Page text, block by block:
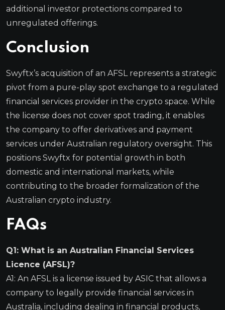
additional investor protections compared to
unregulated offerings.
Conclusion
Swyftx’s acquisition of an AFSL represents a strategic
pivot from a pure-play spot exchange to a regulated
financial services provider in the crypto space. While
the license does not cover spot trading, it enables
the company to offer derivatives and payment
services under Australian regulatory oversight. This
positions Swyftx for potential growth in both
domestic and international markets, while
contributing to the broader formalization of the
Australian crypto industry.
FAQs
Q1: What is an Australian Financial Services
Licence (AFSL)?
A1: An AFSL is a license issued by ASIC that allows a
company to legally provide financial services in
Australia, including dealing in financial products,